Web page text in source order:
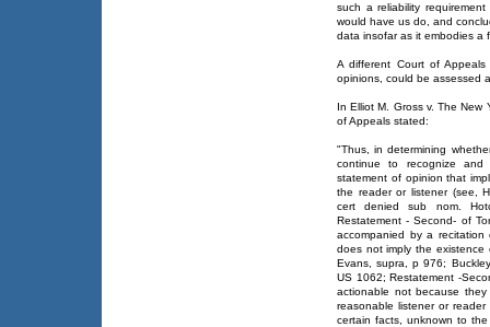
such a reliability
would have us do, and
data insofar as it embodies a
A different Court of
opinions, could be assessed
In Elliot M. Gross v. The New
of Appeals stated:
"Thus, in determining
continue to recognize
statement of opinion that
the reader or listener (see,
cert denied sub nom.
Restatement - Second- of
accompanied by a
does not imply the existence
Evans, supra, p 976;
US 1062; Restatement -
actionable not because
reasonable listener or
certain facts, unknown to